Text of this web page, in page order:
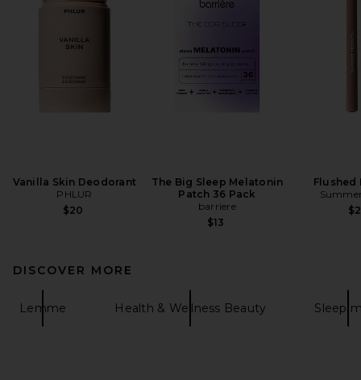
Vanilla Skin Deodorant
PHLUR
$20
The Big Sleep Melatonin
Patch 36 Pack
barriere
$13
Flushed
DISCOVER MORE
Lemme Health & Wellness Beauty Sleep